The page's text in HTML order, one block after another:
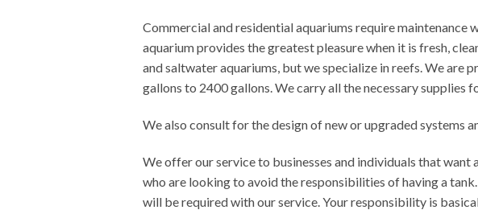
Commercial and residential aquariums require
aquarium provides the greatest pleasure when it is fresh,
and saltwater aquariums, but we specialize in reefs. We are
gallons to 2400 gallons. We carry all the necessary supplies
We also consult for the design of new or upgraded systems
We offer our service to businesses and individuals that
who are looking to avoid the responsibilities of having a
will be required with our service. Your responsibility is